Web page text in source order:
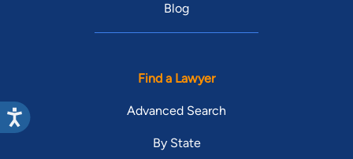
Blog
Find a Lawyer
Advanced Search
By State